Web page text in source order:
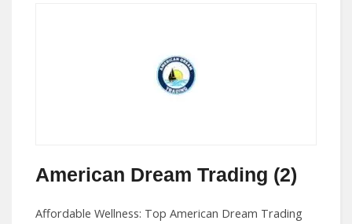
American Dream Trading (2)
Affordable Wellness: Top American Dream Trading